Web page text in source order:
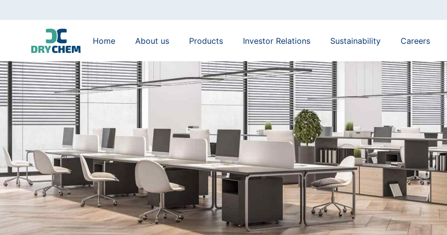
Home About us Products Investor Relations Sustainability Careers